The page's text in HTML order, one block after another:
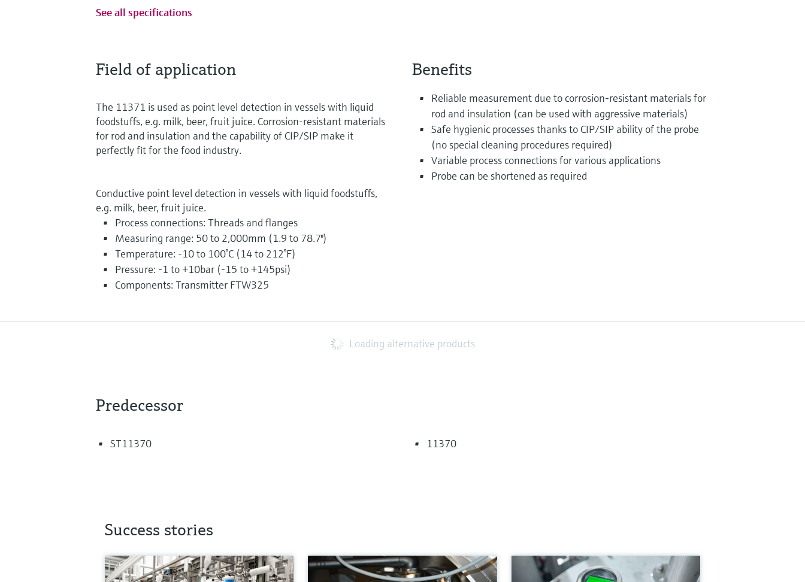
See all specifications
Field of application
The 11371 is used as point level detection in vessels with liquid
foodstuffs, e.g. milk, beer, fruit juice. Corrosion-resistant materials
for rod and insulation and the capability of CIP/SIP make it
perfectly fit for the food industry.
Conductive point level detection in vessels with liquid foodstuffs,
e.g. milk, beer, fruit juice.
Process connections: Threads and flanges
Measuring range: 50 to 2,000mm (1.9 to 78.7")
Temperature: -10 to 100°C (14 to 212°F)
Pressure: -1 to +10bar (-15 to +145psi)
Components: Transmitter FTW325
Benefits
Reliable measurement due to corrosion-resistant materials for
rod and insulation (can be used with aggressive materials)
Safe hygienic processes thanks to CIP/SIP ability of the probe
(no special cleaning procedures required)
Variable process connections for various applications
Probe can be shortened as required
Loading alternative products
Predecessor
ST11370 11370
Success stories